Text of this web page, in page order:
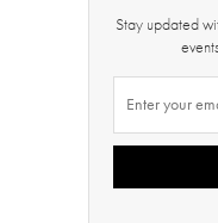
Stay updated